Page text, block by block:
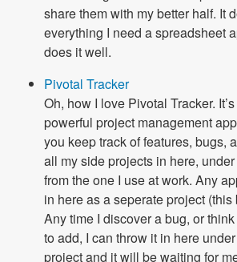
share them with my better half. It
everything I need a spreadsheet
does it well.
Pivotal Tracker
Oh, how I love Pivotal Tracker.
powerful project management
you keep track of features, bugs,
all my side projects in here,
from the one I use at work. Any
in here as a seperate project
Any time I discover a bug, or
to add, I can throw it in here
project and it will be waiting for